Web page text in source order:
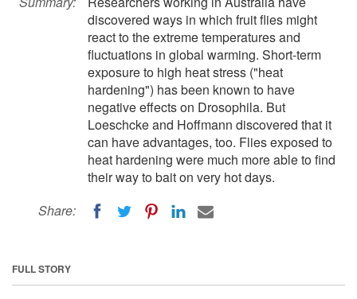
discovered ways in which fruit flies might
react to the extreme temperatures and
fluctuations in global warming. Short-term
exposure to high heat stress ("heat
hardening") has been known to have
negative effects on Drosophila. But
Loeschcke and Hoffmann discovered that it
can have advantages, too. Flies exposed to
heat hardening were much more able to find
their way to bait on very hot days.
Share:
FULL STORY